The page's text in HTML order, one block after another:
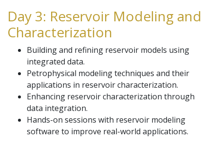
Day 3: Reservoir Modeling and
Characterization
Building and refining reservoir models using
integrated data.
Petrophysical modeling techniques and their
applications in reservoir characterization.
Enhancing reservoir characterization through
data integration.
Hands-on sessions with reservoir modeling
software to improve real-world applications.